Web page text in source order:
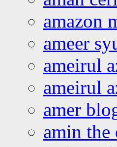
amazon
ameer
ameirul
ameirul
amer
amin the